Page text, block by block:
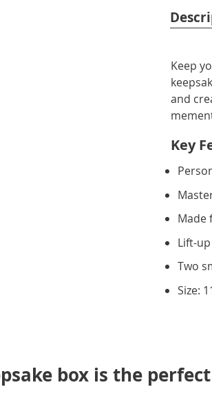
Keep
and
Key
Made
Lift-
Two
Size:
box is the